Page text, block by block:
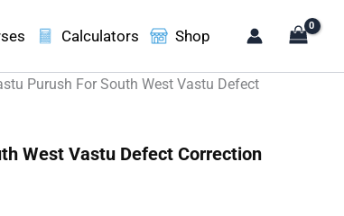
Calculators Shop
Purush For South West Vastu Defect
West Vastu Defect Correction